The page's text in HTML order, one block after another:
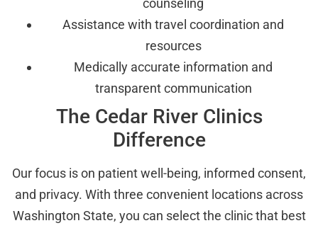
Assistance with travel coordination and
resources
Medically accurate information and
transparent communication
The Cedar River Clinics
Difference
Our focus is on patient well-being, informed consent,
and privacy. With three convenient locations across
Washington State, you can select the clinic that best